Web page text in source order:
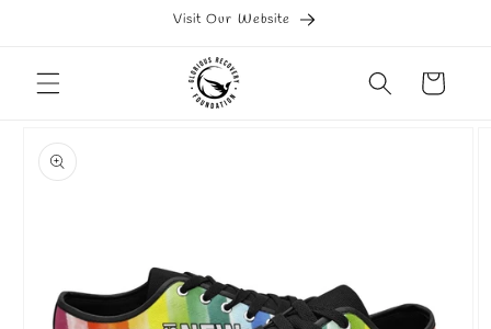
Visit Our Website
Cart
product
information